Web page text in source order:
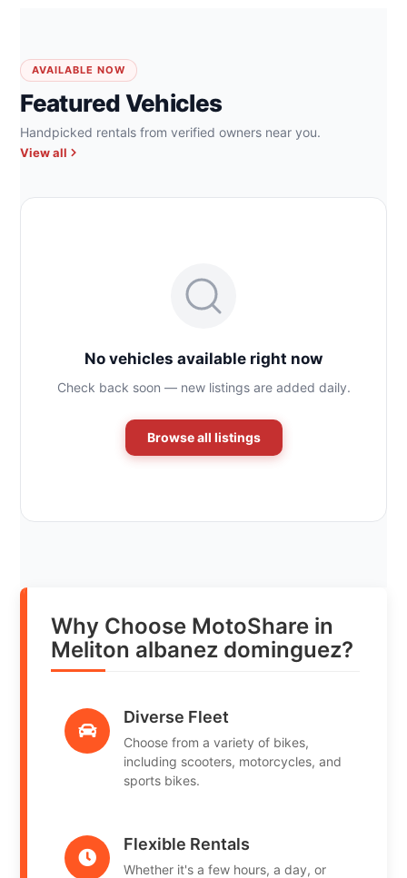
AVAILABLE NOW
Featured Vehicles
Handpicked rentals from verified owners near you.
View all
No vehicles available right now
Check back soon — new listings are added daily.
Browse all listings
Why Choose MotoShare in
Meliton albanez dominguez?
Diverse Fleet
Choose from a variety of bikes,
including scooters, motorcycles, and
sports bikes.
Flexible Rentals
Whether it's a few hours, a day, or